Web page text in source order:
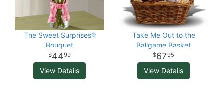
The Sweet Surprises®
Bouquet
4499
View Details
Take Me Out to the
Ballgame Basket
6795
View Details